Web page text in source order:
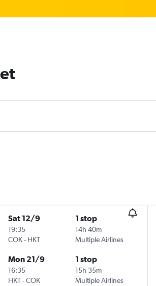
Sat 12/9
19:35
COK- HKT
1 stop
14h 40m
Multiple Airlines
Mon 21/9
16:35
HKT-COK
1 stop
15h 35m
Multiple Airlines